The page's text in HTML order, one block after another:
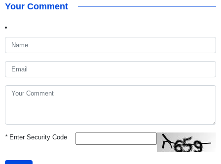
Your Comment
*Enter Security Code